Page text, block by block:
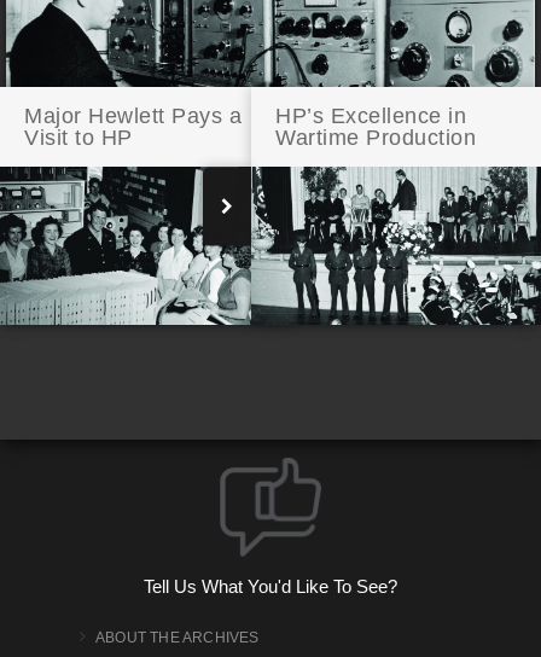
Major Hewlett Pays a
Visit to HP
HP’s Excellence in
Wartime Production
Making Noise: HP Audio Signal Generator
Tell Us What You'd Like To See?
ABOUT THE ARCHIVES